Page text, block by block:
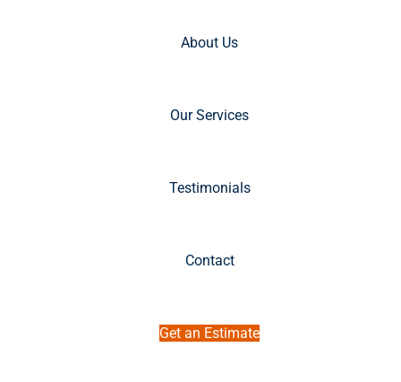
About Us
Our Services
Testimonials
Contact
Get an Estimate